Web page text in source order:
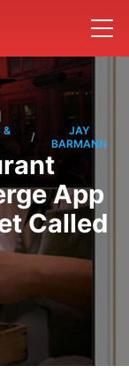
&
/
JAY
BARMANN
App
Called